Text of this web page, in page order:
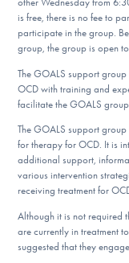
Learn More
Get Involved
is free, there is no fee to
participate in the group.
group, the group is open
The GOALS support
OCD with training and
facilitate the GOALS
The GOALS support
for therapy for OCD. It is
additional support,
various intervention
receiving treatment for
Although it is not required
are currently in treatment
suggested that they